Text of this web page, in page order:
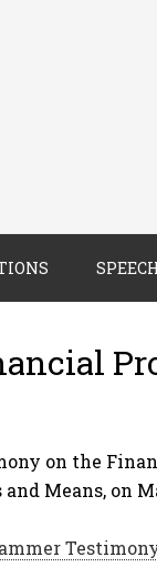
on the
Means, on